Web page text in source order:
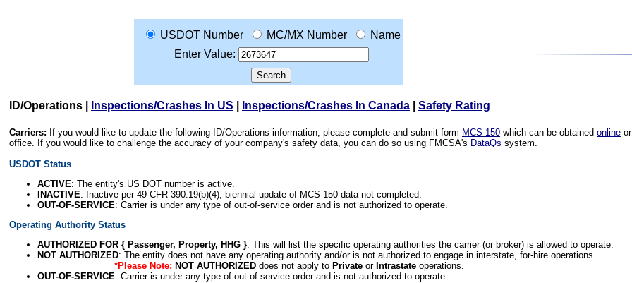
USDOT Number MC/MX Number
Name
Enter Value:
ID/Operations Inspections/Crashes In US Inspections/Crashes In Canada Safety Rating
Carriers: If you would like to update the following ID/Operations information, please complete and submit form MCS-150 which can be obtained online
office. If you would like to challenge the accuracy of your company's safety data, you can do so using FMCSA's DataQs system.
USDOT Status
ACTIVE: The entity's US DOT number is active.
INACTIVE: Inactive per 49 CFR 390.19(b)(4); biennial update of MCS-150 data not completed.
OUT-OF-SERVICE: Carrier is under any type of out-of-service order and is not authorized to operate.
Operating Authority Status
AUTHORIZED FOR { Passenger, Property, HHG }: This will list the specific operating authorities the carrier (or broker) is allowed to operate.
NOT AUTHORIZED: The entity does not have any operating authority and/or is not authorized to engage in interstate, for-hire operations.
*Please Note: NOT AUTHORIZED does not applyto Privateor Intrastateoperations.
OUT-OF-SERVICE: Carrier is under any type of out-of-service order and is not authorized to operate.